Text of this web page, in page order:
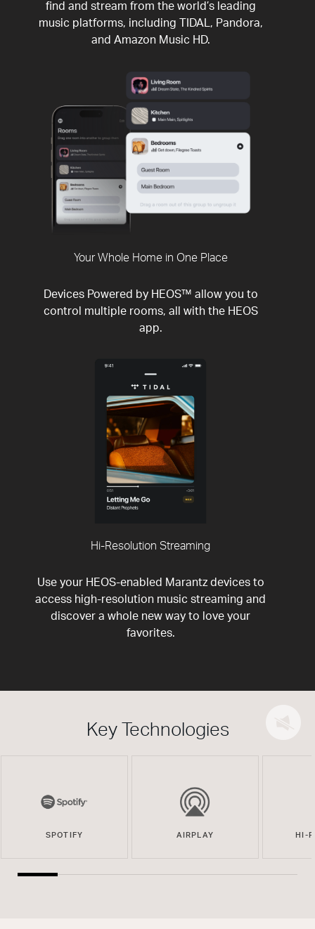
find and stream from the world’s leading
music platforms, including TIDAL, Pandora,
and Amazon Music HD.
Your Whole Home in One Place
Devices Powered by HEOS™ allow you to
control multiple rooms, all with the HEOS
app.
Hi-Resolution Streaming
Use your HEOS-enabled Marantz devices to
access high-resolution music streaming and
discover a whole new way to love your
favorites.
Key Technologies
SPOTIFY AIRPLAY HI-